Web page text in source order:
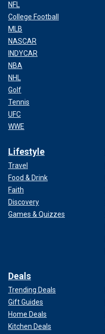
NFL
College Football
MLB
NASCAR
INDYCAR
NBA
NHL
Golf
Tennis
UFC
WWE
Lifestyle
Travel
Food & Drink
Faith
Discovery
Games & Quizzes
Deals
Trending Deals
Gift Guides
Home Deals
Kitchen Deals